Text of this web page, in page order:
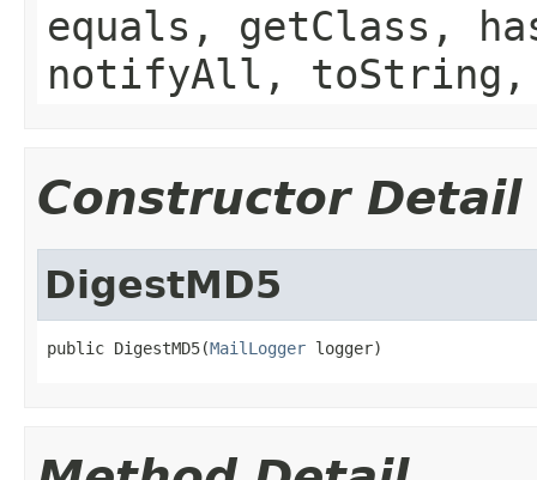
equals, getClass,
notifyAll,
Constructor Detail
DigestMD5
public DigestMD5(MailLogger logger)